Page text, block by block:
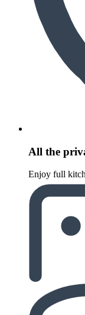
All the
Enjoy full